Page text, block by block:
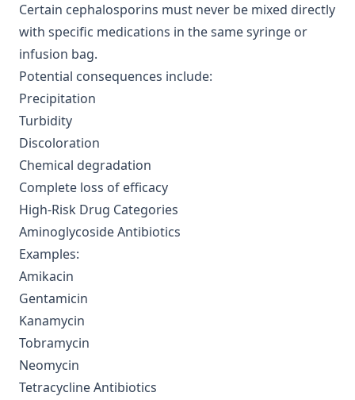
Certain cephalosporins must never be mixed directly
with specific medications in the same syringe or
infusion bag.
Potential consequences include:
Precipitation
Turbidity
Discoloration
Chemical degradation
Complete loss of efficacy
High-Risk Drug Categories
Aminoglycoside Antibiotics
Examples:
Amikacin
Gentamicin
Kanamycin
Tobramycin
Neomycin
Tetracycline Antibiotics